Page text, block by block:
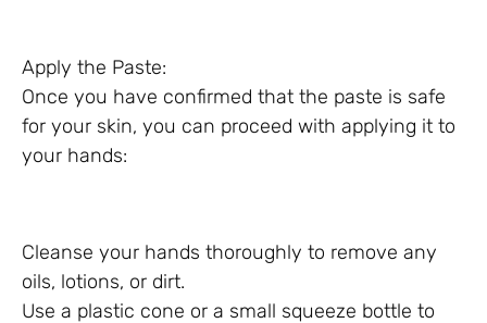
Apply the Paste:
Once you have confirmed that the paste is safe
for your skin, you can proceed with applying it to
your hands:
Cleanse your hands thoroughly to remove any
oils, lotions, or dirt.
Use a plastic cone or a small squeeze bottle to